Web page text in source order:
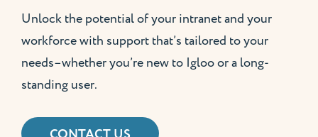
Unlock the potential of your intranet and your
workforce with support that’s tailored to your
needs–whether you’re new to Igloo or a long-
standing user.